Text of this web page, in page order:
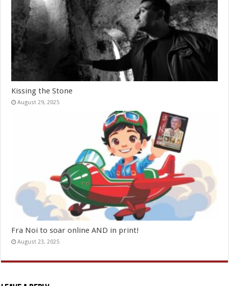
Kissing the Stone
August 29, 2025
Fra Noi to soar online AND in print!
August 23, 2025